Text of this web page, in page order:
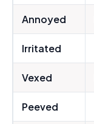
Annoyed
Irritated
Vexed
Peeved